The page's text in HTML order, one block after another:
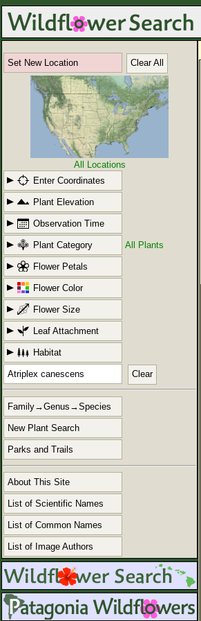
Set New Location Clear All
All Locations
Enter Coordinates
Plant Elevation
Observation Time
Plant Category All Plants
Flower Petals
Flower Color
Flower Size
Leaf Attachment
Habitat
Clear
Family→Genus→Species
New Plant Search
Parks and Trails
About This Site
List of Scientific Names
List of Common Names
List of Image Authors